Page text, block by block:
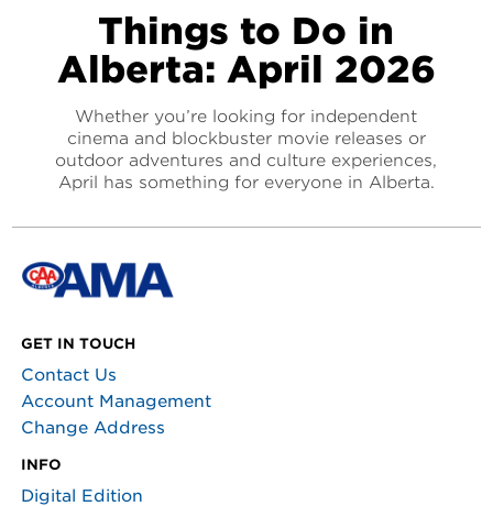
Things to Do in
Alberta: April 2026
Whether you’re looking for independent
cinema and blockbuster movie releases or
outdoor adventures and culture experiences,
April has something for everyone in Alberta.
GET IN TOUCH
Contact Us
Account Management
Change Address
INFO
Digital Edition